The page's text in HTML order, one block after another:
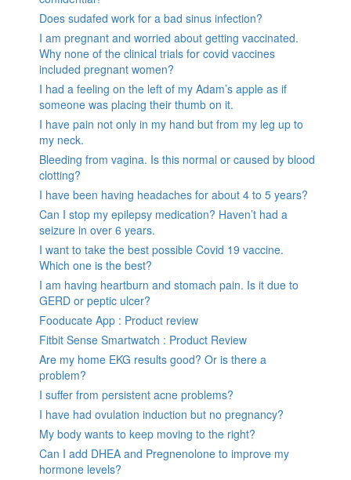
Does sudafed work for a bad sinus infection?
I am pregnant and worried about getting vaccinated.
Why none of the clinical trials for covid vaccines
included pregnant women?
I had a feeling on the left of my Adam’s apple as if
someone was placing their thumb on it.
I have pain not only in my hand but from my leg up to
my neck.
Bleeding from vagina. Is this normal or caused by blood
clotting?
I have been having headaches for about 4 to 5 years?
Can I stop my epilepsy medication? Haven’t had a
seizure in over 6 years.
I want to take the best possible Covid 19 vaccine.
Which one is the best?
I am having heartburn and stomach pain. Is it due to
GERD or peptic ulcer?
Fooducate App : Product review
Fitbit Sense Smartwatch : Product Review
Are my home EKG results good? Or is there a
problem?
I suffer from persistent acne problems?
I have had ovulation induction but no pregnancy?
My body wants to keep moving to the right?
Can I add DHEA and Pregnenolone to improve my
hormone levels?